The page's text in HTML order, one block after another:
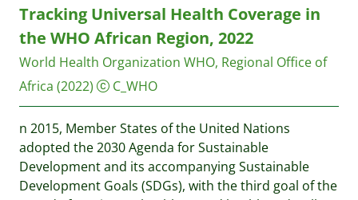
Tracking Universal Health Coverage in
the WHO African Region, 2022
World Health Organization WHO, Regional Office of
Africa (2022) C_WHO
n 2015, Member States of the United Nations
adopted the 2030 Agenda for Sustainable
Development and its accompanying Sustainable
Development Goals (SDGs), with the third goal of the